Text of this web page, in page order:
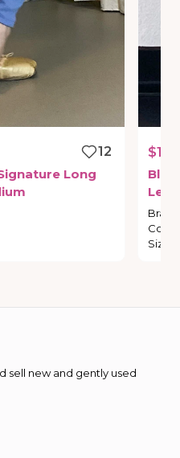
12
Long
Blue
Brand
Size
sell new and gently used